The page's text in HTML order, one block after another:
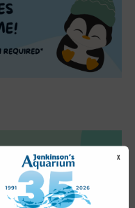
X